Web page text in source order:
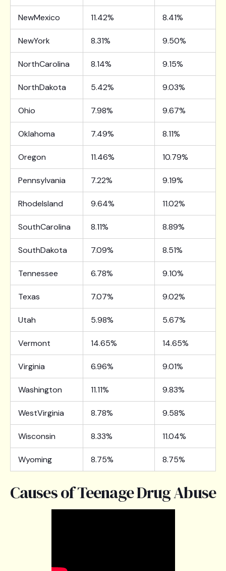
NewMexico 11.42% 8.41%
NewYork 8.31% 9.50%
NorthCarolina 8.14% 9.15%
NorthDakota 5.42% 9.03%
Ohio 7.98% 9.67%
Oklahoma 7.49% 8.11%
Oregon 11.46% 10.79%
Pennsylvania 7.22% 9.19%
RhodeIsland 9.64% 11.02%
SouthCarolina 8.11% 8.89%
SouthDakota 7.09% 8.51%
Tennessee 6.78% 9.10%
Texas 7.07% 9.02%
Utah 5.98% 5.67%
Vermont 14.65% 14.65%
Virginia 6.96% 9.01%
Washington 11.11% 9.83%
WestVirginia 8.78% 9.58%
Wisconsin 8.33% 11.04%
Wyoming 8.75% 8.75%
Causes of Teenage Drug Abuse